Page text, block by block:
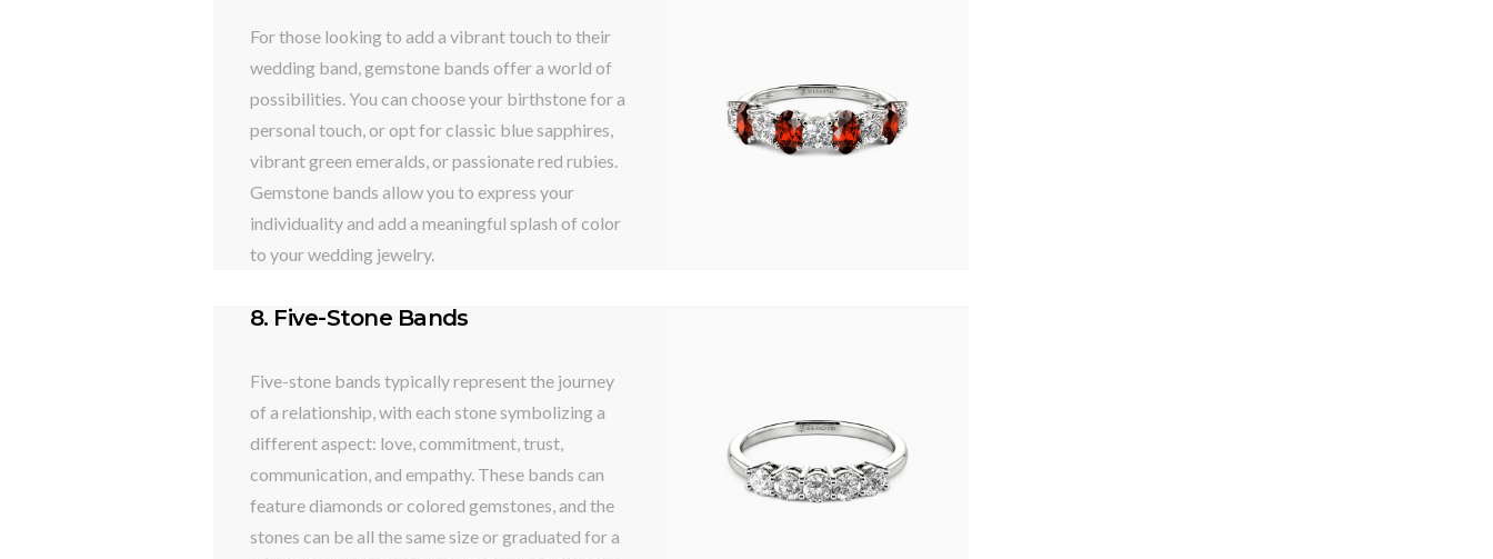
For those looking to add a vibrant touch to their
wedding band, gemstone bands offer a world of
possibilities. You can choose your birthstone for a
personal touch, or opt for classic blue sapphires,
vibrant green emeralds, or passionate red rubies.
Gemstone bands allow you to express your
individuality and add a meaningful splash of color
to your wedding jewelry.
8. Five-Stone Bands
Five-stone bands typically represent the journey
of a relationship, with each stone symbolizing a
different aspect: love, commitment, trust,
communication, and empathy. These bands can
feature diamonds or colored gemstones, and the
stones can be all the same size or graduated for a